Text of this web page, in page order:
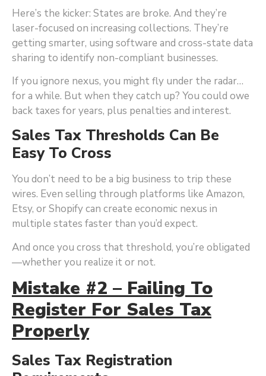
Here’s the kicker: States are broke. And they’re
laser-focused on increasing collections. They’re
getting smarter, using software and cross-state data
sharing to identify non-compliant businesses.
If you ignore nexus, you might fly under the radar…
for a while. But when they catch up? You could owe
back taxes for years, plus penalties and interest.
Sales Tax Thresholds Can Be
Easy To Cross
You don’t need to be a big business to trip these
wires. Even selling through platforms like Amazon,
Etsy, or Shopify can create economic nexus in
multiple states faster than you’d expect.
And once you cross that threshold, you’re obligated
—whether you realize it or not.
Mistake #2 – Failing To
Register For Sales Tax
Properly
Sales Tax Registration